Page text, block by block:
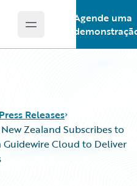
Open main menu
Agende uma
Press Releases
Zealand Subscribes to
Cloud to Deliver